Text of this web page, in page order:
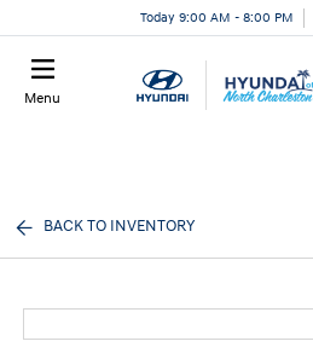
Today 9:00 AM - 8:00 PM
Menu
BACK TO INVENTORY